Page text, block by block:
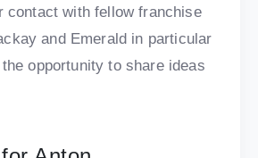
contact with fellow franchise
and Emerald in particular
opportunity to share ideas